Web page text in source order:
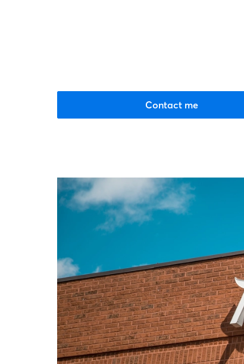
Contact me